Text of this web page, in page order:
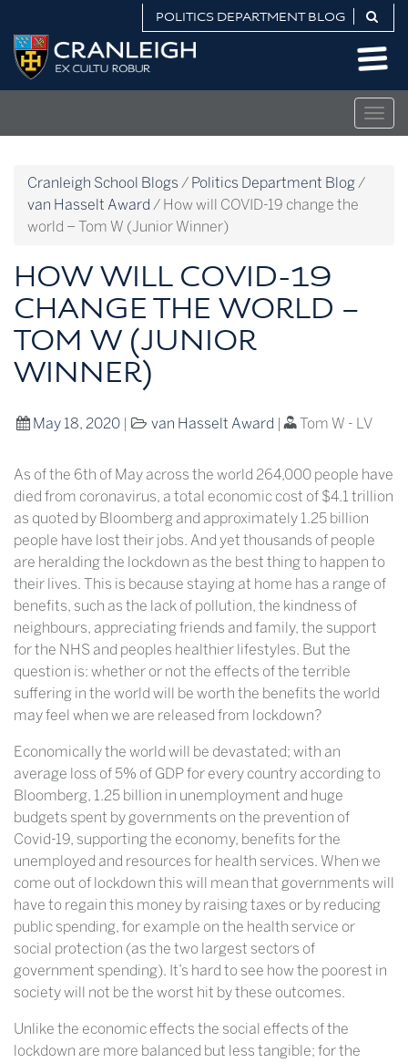
content
POLITICS DEPARTMENT BLOG
Politics
Department
Blog
Cranleigh School Blogs / Politics Department Blog/
van Hasselt Award/ How will COVID-19 change the
world – Tom W (Junior Winner)
HOW WILL COVID-19
CHANGE THE WORLD –
TOM W (JUNIOR
WINNER)
May 18, 2020| van Hasselt Award | Tom W - LV
As of the 6th of May across the world 264,000 people have
died from coronavirus, a total economic cost of $4.1 trillion
as quoted by Bloomberg and approximately 1.25 billion
people have lost their jobs. And yet thousands of people
are heralding the lockdown as the best thing to happen to
their lives. This is because staying at home has a range of
benefits, such as the lack of pollution, the kindness of
neighbours, appreciating friends and family, the support
for the NHS and peoples healthier lifestyles. But the
question is: whether or not the effects of the terrible
suffering in the world will be worth the benefits the world
may feel when we are released from lockdown?
Economically the world will be devastated; with an
average loss of 5% of GDP for every country according to
Bloomberg, 1.25 billion in unemployment and huge
budgets spent by governments on the prevention of
Covid-19, supporting the economy, benefits for the
unemployed and resources for health services. When we
come out of lockdown this will mean that governments will
have to regain this money by raising taxes or by reducing
public spending, for example on the health service or
social protection (as the two largest sectors of
government spending). It’s hard to see how the poorest in
society will not be the worst hit by these outcomes.
Unlike the economic effects the social effects of the
lockdown are more balanced but less tangible; for the